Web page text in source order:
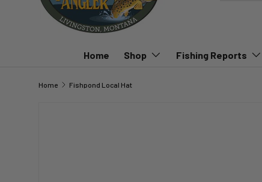
Home Shop Fishing Reports
Home Fishpond Local Hat